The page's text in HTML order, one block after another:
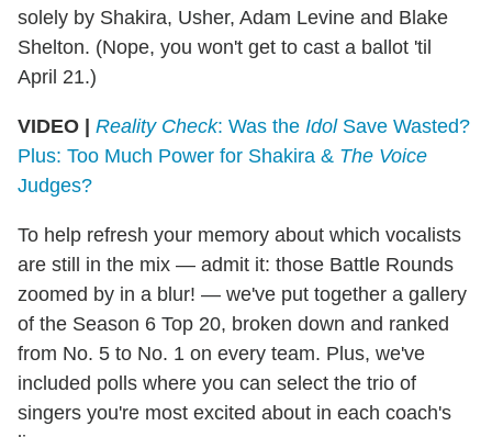
solely by Shakira, Usher, Adam Levine and Blake
Shelton. (Nope, you won't get to cast a ballot 'til
April 21.)
VIDEO | Reality Check: Was the IdolSave Wasted?
Plus: Too Much Power for Shakira & The Voice
Judges?
To help refresh your memory about which vocalists
are still in the mix — admit it: those Battle Rounds
zoomed by in a blur! — we've put together a gallery
of the Season 6 Top 20, broken down and ranked
from No. 5 to No. 1 on every team. Plus, we've
included polls where you can select the trio of
singers you're most excited about in each coach's